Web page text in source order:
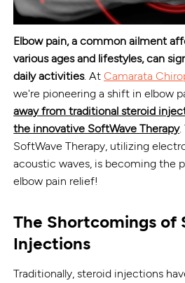
Elbow pain, a common ailment
various ages and lifestyles, can
daily activities. AtCamarata
we're pioneering a shift in elbow
away from traditional steroid
the innovative SoftWave Therapy.
SoftWave Therapy, utilizing
acoustic waves, is becoming the
elbow pain relief!
The Shortcomings of
Injections
Traditionally, steroid injections